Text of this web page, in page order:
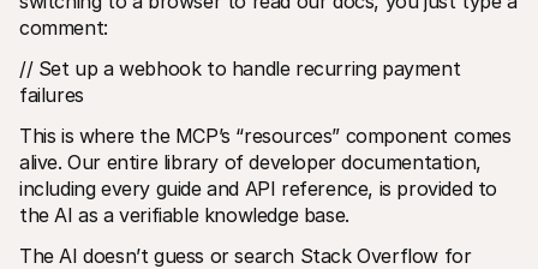
comment:
// Set up a webhook to handle recurring payment
failures
This is where the MCP’s “resources” component comes
alive. Our entire library of developer documentation,
including every guide and API reference, is provided to
the AI as a verifiable knowledge base.
The AI doesn’t guess or search Stack Overflow for